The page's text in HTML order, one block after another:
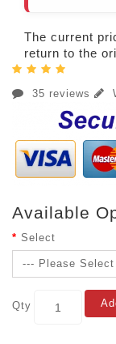
The current
return to the
35 reviews
Available
Select
Qty